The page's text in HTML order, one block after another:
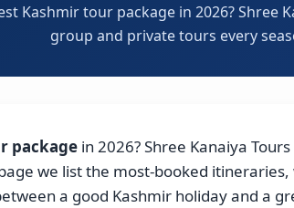
Kashmir tour package in 2026? Shree
group and private tours every
package in 2026? Shree Kanaiya
we list the most-booked
a good Kashmir holiday and a